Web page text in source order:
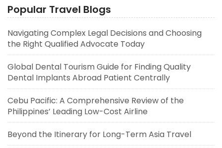
Popular Travel Blogs
Navigating Complex Legal Decisions and Choosing
the Right Qualified Advocate Today
Global Dental Tourism Guide for Finding Quality
Dental Implants Abroad Patient Centrally
Cebu Pacific: A Comprehensive Review of the
Philippines’ Leading Low-Cost Airline
Beyond the Itinerary for Long-Term Asia Travel